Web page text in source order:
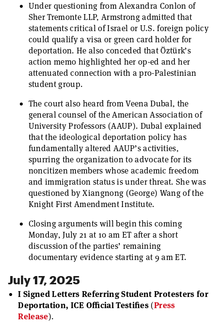
Under questioning from Alexandra Conlon of
Sher Tremonte LLP, Armstrong admitted that
statements critical of Israel or U.S. foreign policy
could qualify a visa or green card holder for
deportation. He also conceded that Öztürk’s
action memo highlighted her op-ed and her
attenuated connection with a pro-Palestinian
student group.
The court also heard from Veena Dubal, the
general counsel of the American Association of
University Professors (AAUP). Dubal explained
that the ideological deportation policy has
fundamentally altered AAUP’s activities,
spurring the organization to advocate for its
noncitizen members whose academic freedom
and immigration status is under threat. She was
questioned by Xiangnong (George) Wang of the
Knight First Amendment Institute.
Closing arguments will begin this coming
Monday, July 21 at 10 am ET after a short
discussion of the parties’ remaining
documentary evidence starting at 9 am ET.
July 17, 2025
I Signed Letters Referring Student Protesters for
Deportation, ICE Official Testifies (Press
Release).